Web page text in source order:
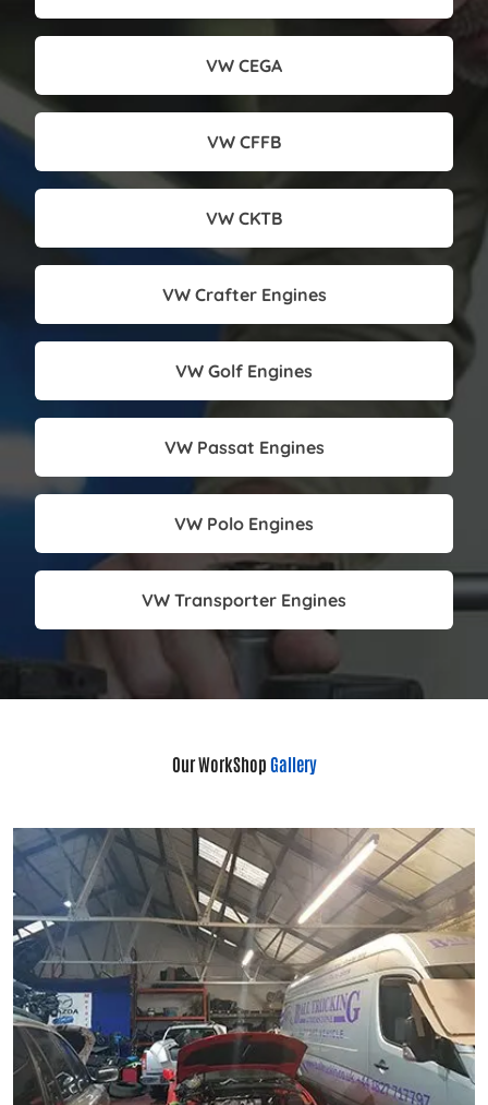
VW CEGA
VW CFFB
VW CKTB
VW Crafter Engines
VW Golf Engines
VW Passat Engines
VW Polo Engines
VW Transporter Engines
Our WorkShop Gallery